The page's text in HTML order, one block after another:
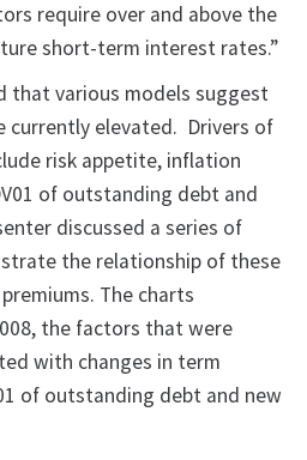
require over and above the
short-term interest rates.”
that various models suggest
currently elevated. Drivers of
risk appetite, inflation
of outstanding debt and
discussed a series of
the relationship of these
The charts
the factors that were
with changes in term
of outstanding debt and new